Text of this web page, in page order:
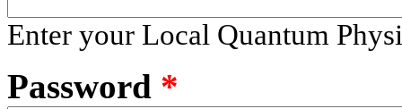
Enter your Local Quantum
Password *